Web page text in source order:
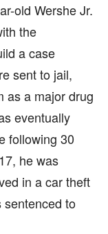
old Wershe Jr.
the
a case
sent to jail,
as a major drug
eventually
following 30
he was
in a car theft
sentenced to